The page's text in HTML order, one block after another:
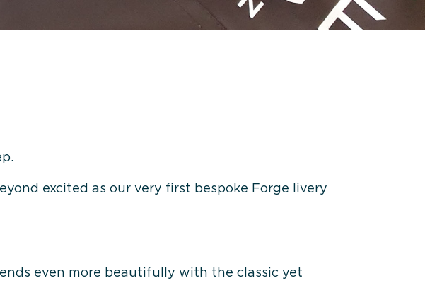
excited as our very first bespoke Forge livery
even more beautifully with the classic yet